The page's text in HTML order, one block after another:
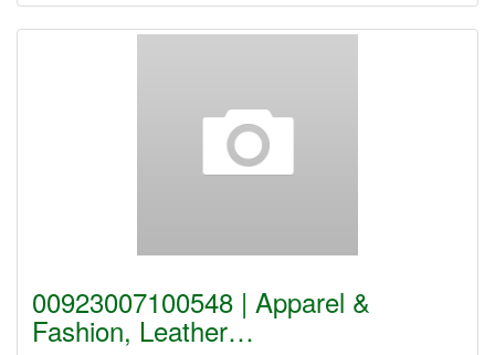
00923007100548 | Apparel &
Fashion, Leather…